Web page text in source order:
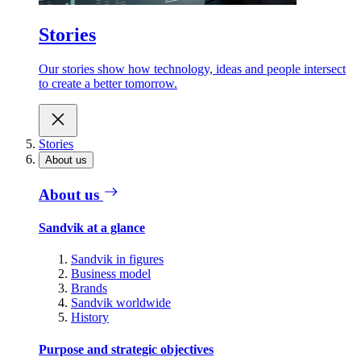
Stories
Our stories show how technology, ideas and people intersect
to create a better tomorrow.
Stories
About us
About us
Sandvik at a glance
Sandvik in figures
Business model
Brands
Sandvik worldwide
History
Purpose and strategic objectives